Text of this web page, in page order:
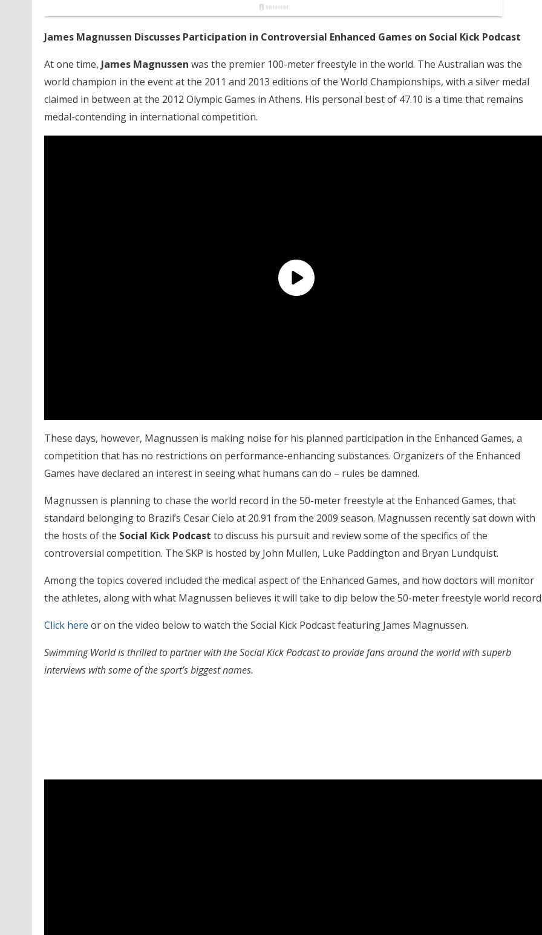
James Magnussen Discusses Participation in Controversial Enhanced Games on Social Kick Podcast
At one time, James Magnussen was the premier 100-meter freestyle in the world. The Australian was the
world champion in the event at the 2011 and 2013 editions of the World Championships, with a silver medal
claimed in between at the 2012 Olympic Games in Athens. His personal best of 47.10 is a time that remains
medal-contending in international competition.
These days, however, Magnussen is making noise for his planned participation in the Enhanced Games, a
competition that has no restrictions on performance-enhancing substances. Organizers of the Enhanced
Games have declared an interest in seeing what humans can do – rules be damned.
Magnussen is planning to chase the world record in the 50-meter freestyle at the Enhanced Games, that
standard belonging to Brazil’s Cesar Cielo at 20.91 from the 2009 season. Magnussen recently sat down with
the hosts of the Social Kick Podcast to discuss his pursuit and review some of the specifics of the
controversial competition. The SKP is hosted by John Mullen, Luke Paddington and Bryan Lundquist.
Among the topics covered included the medical aspect of the Enhanced Games, and how doctors will monitor
the athletes, along with what Magnussen believes it will take to dip below the 50-meter freestyle world
Click here or on the video below to watch the Social Kick Podcast featuring James Magnussen.
Swimming World is thrilled to partner with the Social Kick Podcast to provide fans around the world with superb
interviews with some of the sport’s biggest names.